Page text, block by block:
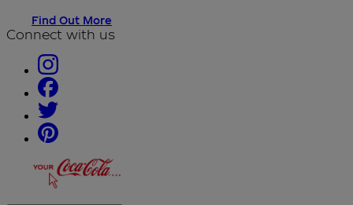
Find Out More
Connect with us